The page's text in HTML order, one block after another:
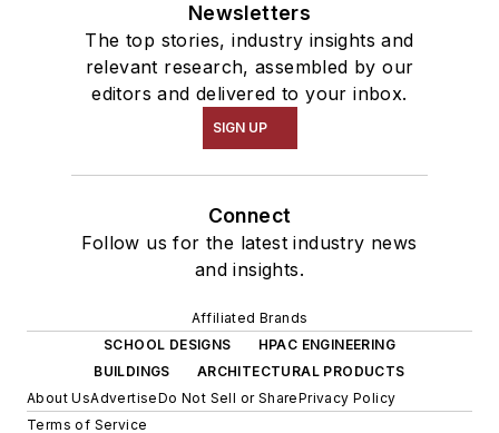
Newsletters
The top stories, industry insights and
relevant research, assembled by our
editors and delivered to your inbox.
SIGN UP
Connect
Follow us for the latest industry news
and insights.
Affiliated Brands
SCHOOL DESIGNS
HPAC ENGINEERING
BUILDINGS
ARCHITECTURAL PRODUCTS
About UsAdvertiseDo Not Sell or SharePrivacy Policy
Terms of Service